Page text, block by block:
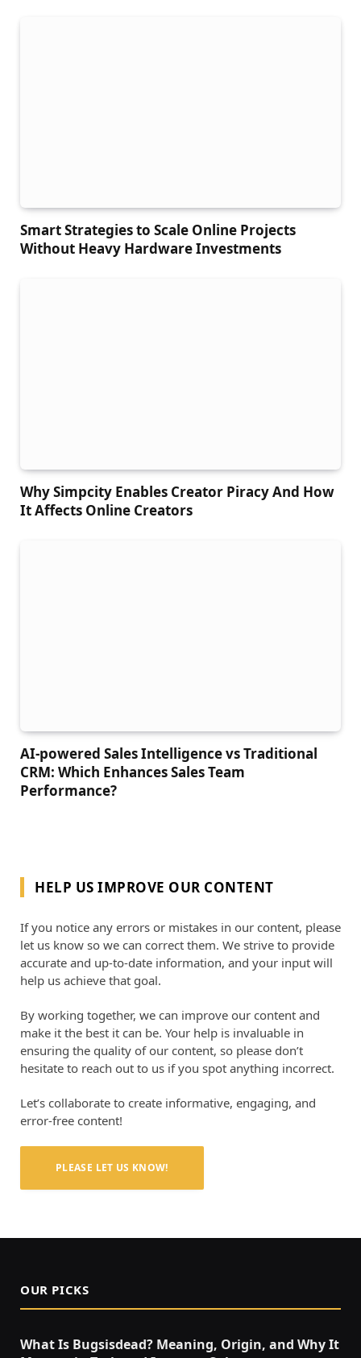
Smart Strategies to Scale Online Projects
Without Heavy Hardware Investments
Why Simpcity Enables Creator Piracy And How
It Affects Online Creators
AI-powered Sales Intelligence vs Traditional
CRM: Which Enhances Sales Team
Performance?
HELP US IMPROVE OUR CONTENT
If you notice any errors or mistakes in our content, please
let us know so we can correct them. We strive to provide
accurate and up-to-date information, and your input will
help us achieve that goal.
By working together, we can improve our content and
make it the best it can be. Your help is invaluable in
ensuring the quality of our content, so please don’t
hesitate to reach out to us if you spot anything incorrect.
Let’s collaborate to create informative, engaging, and
error-free content!
PLEASE LET US KNOW!
OUR PICKS
What Is Bugsisdead? Meaning, Origin, and Why It